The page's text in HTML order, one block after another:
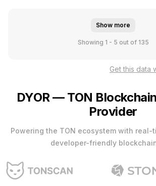
Showing 1 - 5 out of 135
Show more
Get this data
DYOR — TON
Provider
Powering the TON ecosystem with real-
developer-friendly